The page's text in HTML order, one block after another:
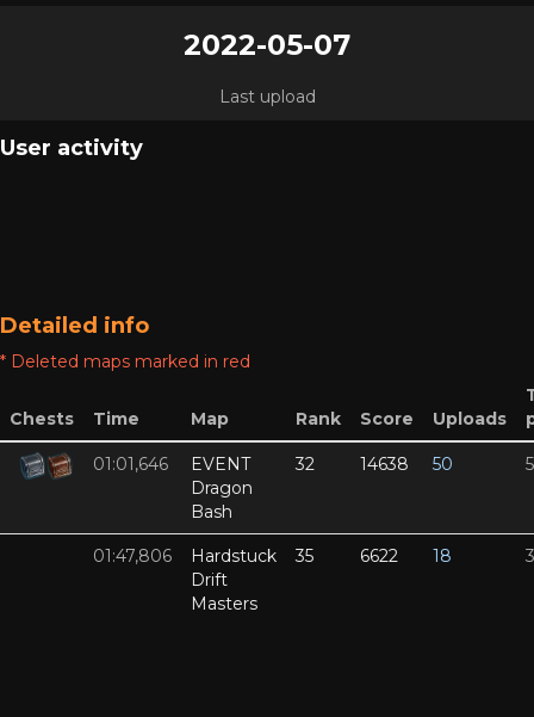
2022-05-07
Last upload
User activity
Detailed info
* Deleted maps marked in red
Chests Time Map Rank Score Uploads
01:01,646
EVENT
Dragon
Bash
32 14638 50
01:47,806
Hardstuck
Drift
Masters
35 6622 18